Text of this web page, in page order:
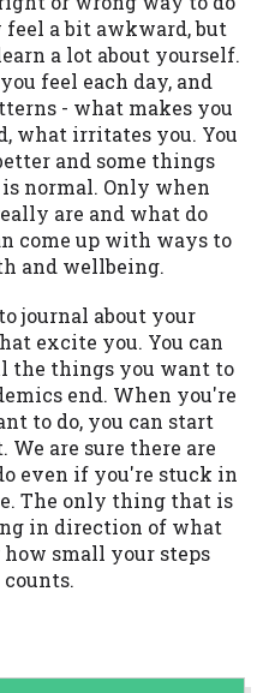
a bit awkward, but
a lot about yourself.
feel each day, and
- what makes you
what irritates you. You
and some things
normal. Only when
are and what do
come up with ways to
and wellbeing.
journal about your
excite you. You can
the things you want to
end. When you're
to do, you can start
are sure there are
even if you're stuck in
The only thing that is
in direction of what
small your steps